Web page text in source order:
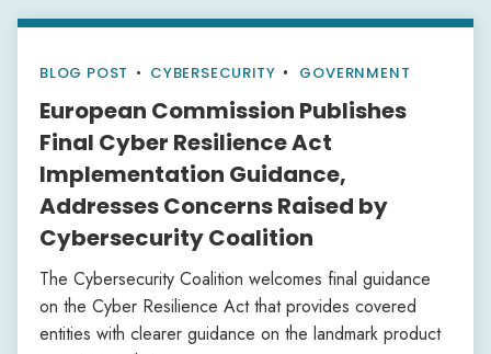
BLOG POST • CYBERSECURITY GOVERNMENT
European Commission Publishes
Final Cyber Resilience Act
Implementation Guidance,
Addresses Concerns Raised by
Cybersecurity Coalition
The Cybersecurity Coalition welcomes final guidance
on the Cyber Resilience Act that provides covered
entities with clearer guidance on the landmark product